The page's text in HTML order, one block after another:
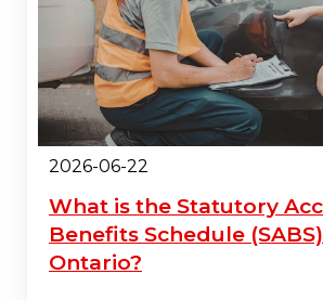
2026-06-22
What is the Statutory
Benefits Schedule
Ontario?